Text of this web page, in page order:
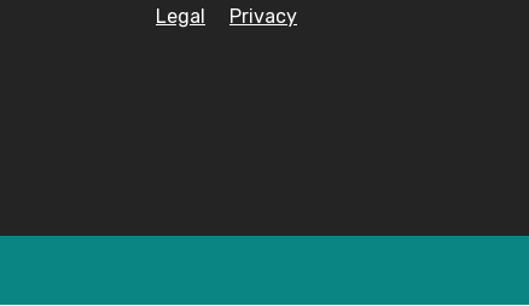
Legal Privacy